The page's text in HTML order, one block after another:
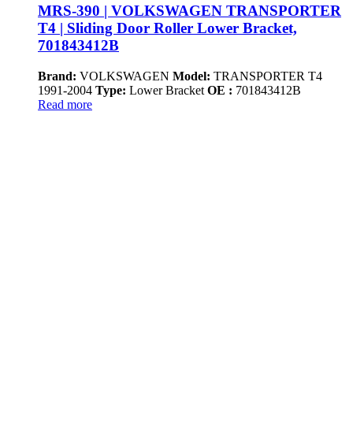
MRS-390 | VOLKSWAGEN TRANSPORTER
T4 | Sliding Door Roller Lower Bracket,
701843412B
Brand: VOLKSWAGEN Model: TRANSPORTER T4
1991-2004 Type: Lower Bracket OE : 701843412B
Read more